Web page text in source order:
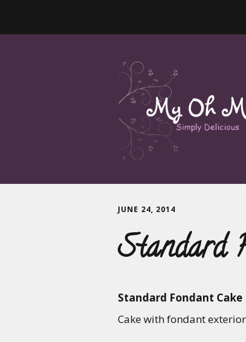
JUNE 24, 2014
Standard
Standard Fondant Cake
Cake with fondant